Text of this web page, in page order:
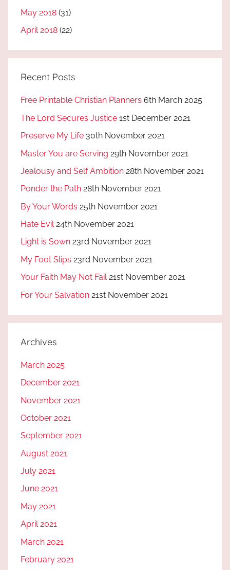
May 2018 (31)
April 2018 (22)
Recent Posts
Free Printable Christian Planners 6th March 2025
The Lord Secures Justice 1st December 2021
Preserve My Life 30th November 2021
Master You are Serving 29th November 2021
Jealousy and Self Ambition 28th November 2021
Ponder the Path 28th November 2021
By Your Words 25th November 2021
Hate Evil 24th November 2021
Light is Sown 23rd November 2021
My Foot Slips 23rd November 2021
Your Faith May Not Fail 21st November 2021
For Your Salvation 21st November 2021
Archives
March 2025
December 2021
November 2021
October 2021
September 2021
August 2021
July 2021
June 2021
May 2021
April 2021
March 2021
February 2021